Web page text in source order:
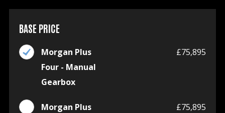
BASE PRICE
Morgan Plus
Four - Manual
Gearbox
£75,895
Morgan Plus
£75,895